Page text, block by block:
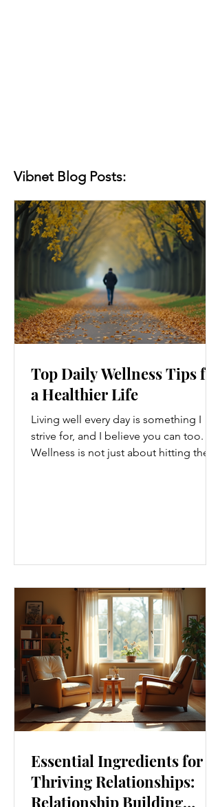
Vibnet Blog Posts:
Top Daily Wellness Tips for
a Healthier Life
Living well every day is something I
strive for, and I believe you can too.
Wellness is not just about hitting the
tips that are easy to adopt and can
boost your overall well-being. Embrace
Movement Every Day One of the
simplest ways to improve your wellness
i
Essential Ingredients for
Thriving Relationships:
Relationship Building